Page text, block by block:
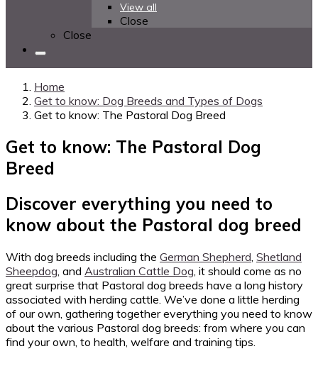
View all
Close
Close
Home
Get to know: Dog Breeds and Types of Dogs
Get to know: The Pastoral Dog Breed
Get to know: The Pastoral Dog
Breed
Discover everything you need to
know about the Pastoral dog breed
With dog breeds including the German Shepherd Shetland
Sheepdog , and Australian Cattle Dog , it should come as no
great surprise that Pastoral dog breeds have a long history
associated with herding cattle. We’ve done a little herding
of our own, gathering together everything you need to know
about the various Pastoral dog breeds: from where you can
find your own, to health, welfare and training tips.